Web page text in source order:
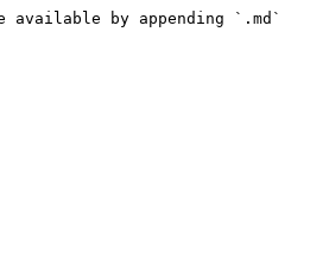
by appending `.md`